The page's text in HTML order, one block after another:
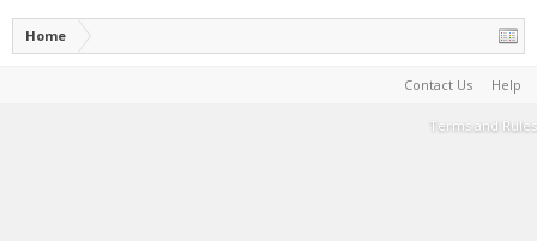
Home
Contact Us Help
Terms and Rules